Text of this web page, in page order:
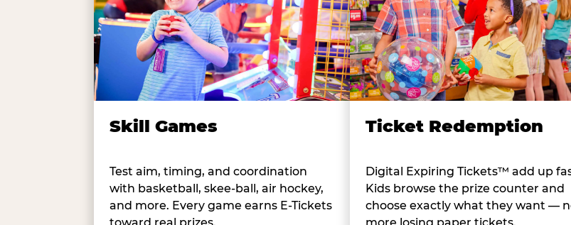
Skill Games
Test aim, timing, and coordination
with basketball, skee-ball, air hockey,
and more. Every game earns E-Tickets
Ticket Redemption
Digital Expiring Tickets™ add up
Kids browse the prize counter and
choose exactly what they want —